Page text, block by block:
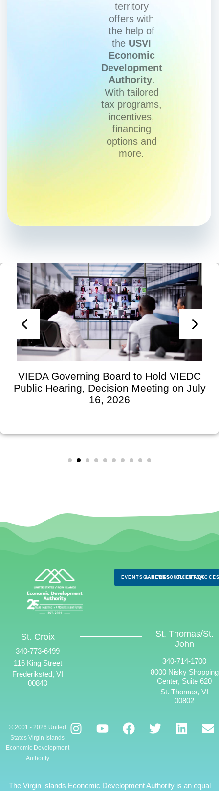
territory
offers with
the help of
the USVI
Economic
Development
Authority.
With tailored
tax programs,
incentives,
financing
options and
more.
VIEDA Governing Board to Hold VIEDC
Public Hearing, Decision Meeting on July
16, 2026
EVENTS & NEWS
CAREERSRESOURCES
CLIENTS
FAQS
St. Croix
340-773-6499
116 King Street
Frederiksted, VI
00840
St. Thomas/St.
John
340-714-1700
8000 Nisky Shopping
Center, Suite 620
St. Thomas, VI
00802
© 2001 - 2026 United
States Virgin Islands
Economic Development
Authority
The Virgin Islands Economic Development Authority is an equal